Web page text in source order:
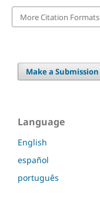
More Citation Formats
Make a Submission
Language
English
español
português